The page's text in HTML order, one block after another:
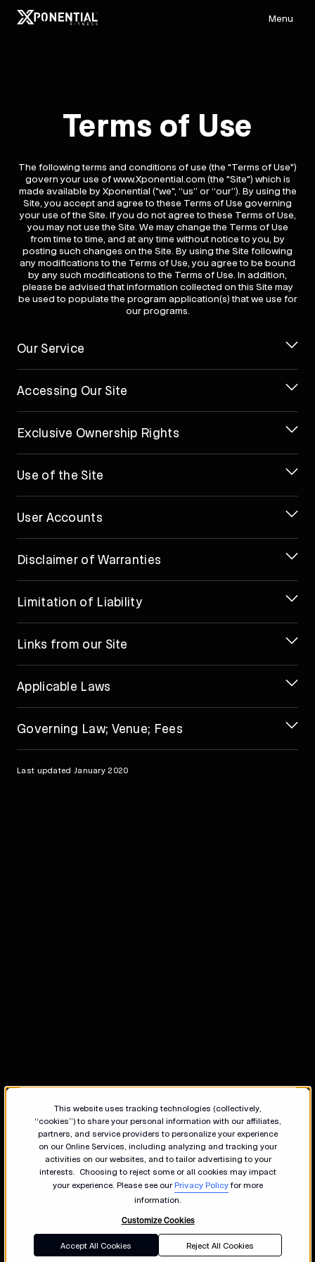
This website uses tracking technologies (collectively,
“cookies”) to share your personal information with our affiliates,
partners, and service providers to personalize your experience
on our Online Services, including analyzing and tracking your
activities on our websites, and to tailor advertising to your
interests. Choosing to reject some or all cookies may impact
your experience. Please see our Privacy Policyfor more
information.
Customize Cookies
Accept All Cookies Reject All Cookies
Menu
Terms of Use
The following terms and conditions of use (the "Terms of Use")
govern your use of www.Xponential.com (the "Site") which is
made available by Xponential ("we", “us” or “our”). By using the
Site, you accept and agree to these Terms of Use governing
your use of the Site. If you do not agree to these Terms of Use,
you may not use the Site. We may change the Terms of Use
from time to time, and at any time without notice to you, by
posting such changes on the Site. By using the Site following
any modifications to the Terms of Use, you agree to be bound
by any such modifications to the Terms of Use. In addition,
please be advised that information collected on this Site may
be used to populate the program application(s) that we use for
our programs.
Our Service
Accessing Our Site
Exclusive Ownership Rights
Use of the Site
User Accounts
Disclaimer of Warranties
Limitation of Liability
Links from our Site
Applicable Laws
Governing Law; Venue; Fees
Last updated January 2020